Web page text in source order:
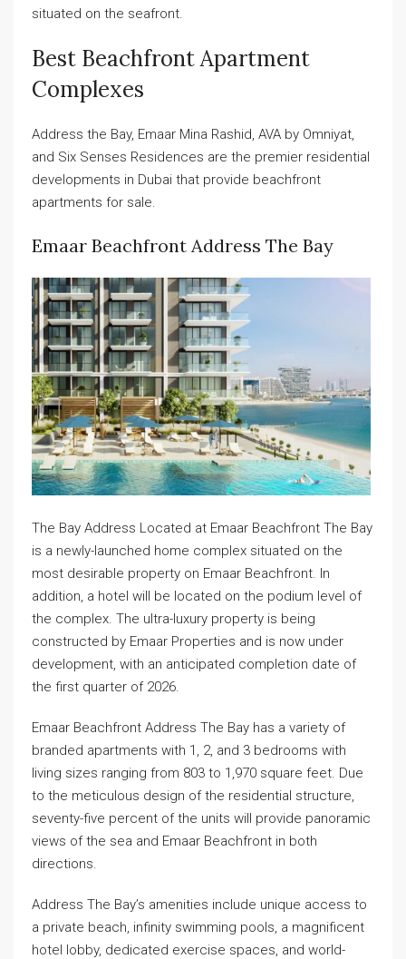
situated on the seafront.
Best Beachfront Apartment
Complexes
Address the Bay, Emaar Mina Rashid, AVA by Omniyat,
and Six Senses Residences are the premier residential
developments in Dubai that provide beachfront
apartments for sale.
Emaar Beachfront Address The Bay
The Bay Address Located at Emaar Beachfront The Bay
is a newly-launched home complex situated on the
most desirable property on Emaar Beachfront. In
addition, a hotel will be located on the podium level of
the complex. The ultra-luxury property is being
constructed by Emaar Properties and is now under
development, with an anticipated completion date of
the first quarter of 2026.
Emaar Beachfront Address The Bay has a variety of
branded apartments with 1, 2, and 3 bedrooms with
living sizes ranging from 803 to 1,970 square feet. Due
to the meticulous design of the residential structure,
seventy-five percent of the units will provide panoramic
views of the sea and Emaar Beachfront in both
directions.
Address The Bay’s amenities include unique access to
a private beach, infinity swimming pools, a magnificent
hotel lobby, dedicated exercise spaces, and world-